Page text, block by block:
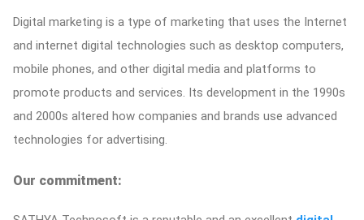
Digital marketing is a type of marketing that uses the Internet
and internet digital technologies such as desktop computers,
mobile phones, and other digital media and platforms to
promote products and services. Its development in the 1990s
and 2000s altered how companies and brands use advanced
technologies for advertising.
Our commitment: